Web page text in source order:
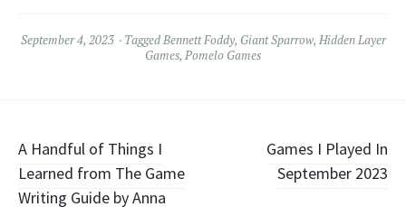
September 4, 2023 TaggedBennett Foddy, Giant Sparrow, Hidden Layer
Games, Pomelo Games
Post
navigation
A Handful of Things I
Learned from The Game
Writing Guide by Anna
Games I Played In
September 2023